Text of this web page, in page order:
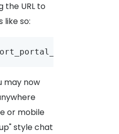
the URL to
like so:
may now
or mobile
style chat